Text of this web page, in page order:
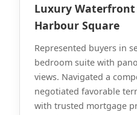
Luxury
Harbour Square
Represented buyers in
bedroom suite with
views. Navigated a
negotiated favorable
with trusted mortgage